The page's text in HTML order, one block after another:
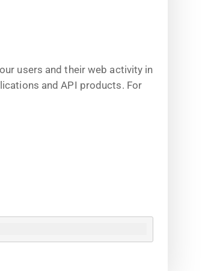
users and their web activity in
and API products. For